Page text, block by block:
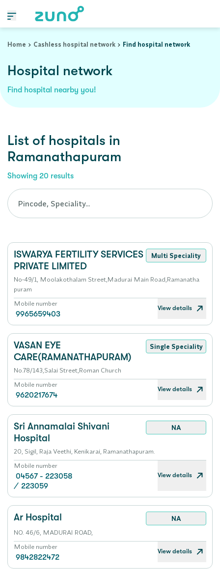
Home
Cashless hospital network Find hospital network
Hospital network
Find hospital nearby you!
List of hospitals in
Ramanathapuram
Showing 20 results
ISWARYA FERTILITY SERVICES
PRIVATE LIMITED
Multi Speciality
No-49/1, Moolakothalam Street,Madurai Main Road,Ramanatha
puram
Mobile number
9965659403
View details
VASAN EYE
CARE(RAMANATHAPURAM)
Single Speciality
No.78/143,Salai Street,Roman Church
Mobile number
9620217674
View details
Sri Annamalai Shivani
Hospital
NA
20, Sigil, Raja Veethi, Kenikarai, Ramanathapuram.
Mobile number
04567 - 223058
/ 223059
View details
Ar Hospital
NA
NO. 46/6, MADURAI ROAD,
Mobile number
9842822472
View details